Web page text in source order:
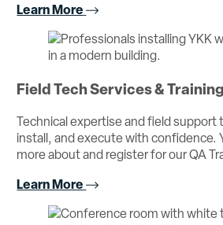
Learn More
Field Tech Services & Training
Technical expertise and field support
install, and execute with confidence.
more about and register for our QA
Learn More